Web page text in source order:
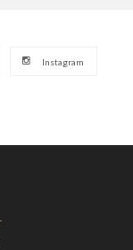
Instagram